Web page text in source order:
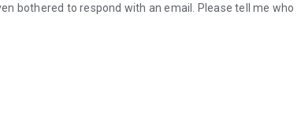
bothered to respond with an email. Please tell me who